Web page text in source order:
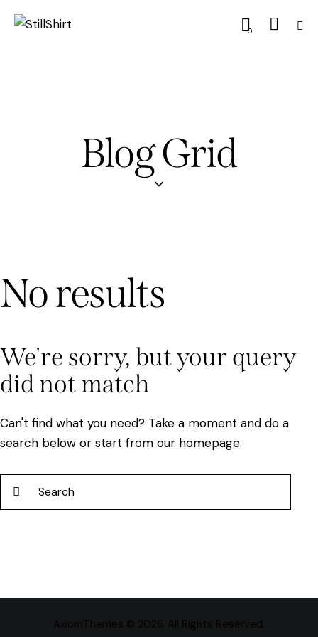
0
Blog Grid
No results
We're sorry, but your query
did not match
Can't find what you need? Take a moment and do a
search below or start from our homepage.